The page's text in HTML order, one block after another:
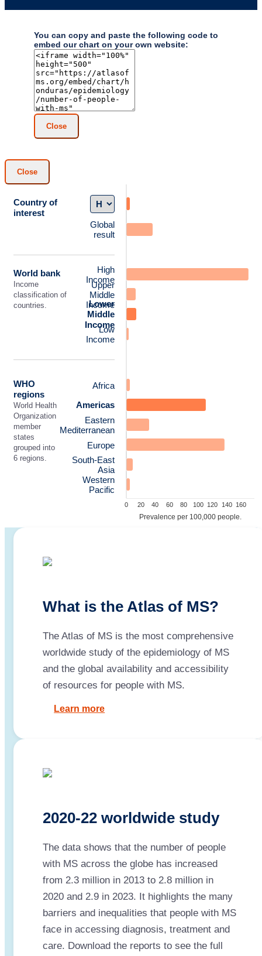
You can copy and paste the following code to
embed our chart on your own website:
Close
Close
Country of
interest
Global
result
World bank
Income
classification of
countries.
High
Income
Upper
Middle
Income
Lower
Middle
Income
Low
Income
WHO
regions
World Health
Organization
member
states
grouped into
6 regions.
Africa
Americas
Eastern
Mediterranean
Europe
South-East
Asia
Western
Pacific
0 20 40 60 80 100 120 140 160
Prevalence per 100,000 people.
What is the Atlas of MS?
The Atlas of MS is the most comprehensive
worldwide study of the epidemiology of MS
and the global availability and accessibility
of resources for people with MS.
Learn more
2020-22 worldwide study
The data shows that the number of people
with MS across the globe has increased
from 2.3 million in 2013 to 2.8 million in
2020 and 2.9 in 2023. It highlights the many
barriers and inequalities that people with MS
face in accessing diagnosis, treatment and
care. Download the reports to see the full